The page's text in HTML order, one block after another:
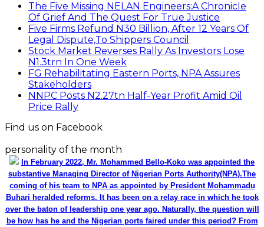
The Five Missing NELAN Engineers:A Chronicle
Of Grief And The Quest For True Justice
Five Firms Refund N30 Billion, After 12 Years Of
Legal Dispute,To Shippers Council
Stock Market Reverses Rally As Investors Lose
N1.3trn In One Week
FG Rehabilitating Eastern Ports, NPA Assures
Stakeholders
NNPC Posts N2.27tn Half-Year Profit Amid Oil
Price Rally
Find us on Facebook
personality of the month
In February 2022, Mr. Mohammed Bello-Koko was appointed the
substantive Managing Director of Nigerian Ports Authority(NPA).The
coming of his team to NPA as appointed by President Mohammadu
Buhari heralded reforms. It has been on a relay race in which he took
over the baton of leadership one year ago. Naturally, the question will
be how has he and the Nigerian ports faired under this period? From